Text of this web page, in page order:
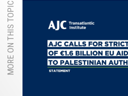
MORE ON THIS TOPIC